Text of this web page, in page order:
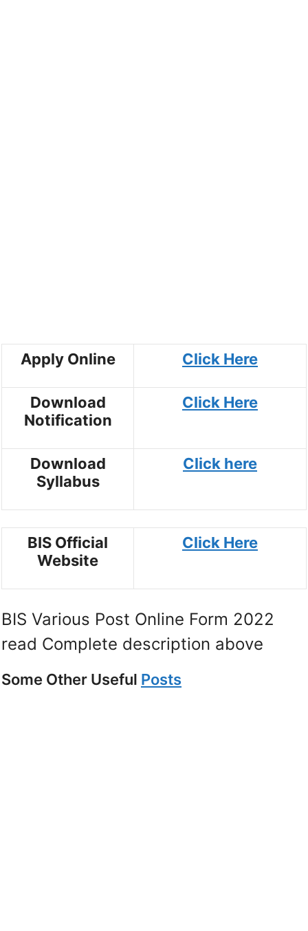
Apply Online Click Here
Download
Notification
Click Here
Download
Syllabus
Click here
BIS Official
Website
Click Here
BIS Various Post Online Form 2022
read Complete description above
Some Other Useful Posts